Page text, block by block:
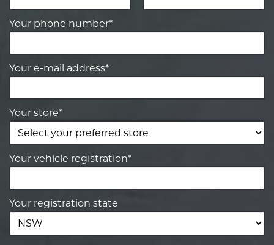
Your phone number*
Your e-mail address*
Your store*
Your vehicle registration*
Your registration state